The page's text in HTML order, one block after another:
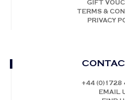
GIFT
TERMS &
PRIVACY
+44 (0)1728
EMAIL